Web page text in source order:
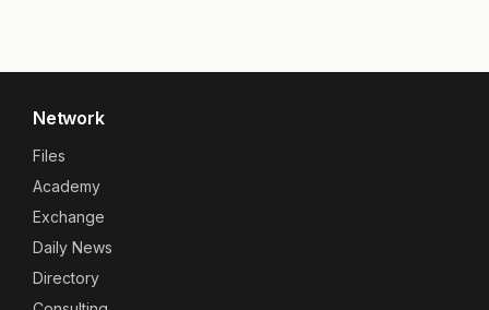
Network
Files
Academy
Exchange
Daily News
Directory